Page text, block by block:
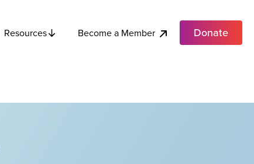
Resources Become a Member Donate